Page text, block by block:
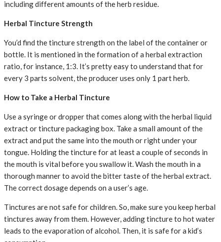
including different amounts of the herb residue.
Herbal Tincture Strength
You’d find the tincture strength on the label of the container or
bottle. It is mentioned in the formation of a herbal extraction
ratio, for instance, 1:3. It’s pretty easy to understand that for
every 3 parts solvent, the producer uses only 1 part herb.
How to Take a Herbal Tincture
Use a syringe or dropper that comes along with the herbal liquid
extract or tincture packaging box. Take a small amount of the
extract and put the same into the mouth or right under your
tongue. Holding the tincture for at least a couple of seconds in
the mouth is vital before you swallow it. Wash the mouth in a
thorough manner to avoid the bitter taste of the herbal extract.
The correct dosage depends on a user’s age.
Tinctures are not safe for children. So, make sure you keep herbal
tinctures away from them. However, adding tincture to hot water
leads to the evaporation of alcohol. Then, it is safe for a kid’s